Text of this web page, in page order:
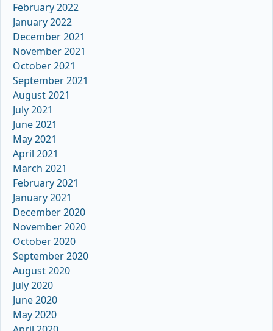
February 2022
January 2022
December 2021
November 2021
October 2021
September 2021
August 2021
July 2021
June 2021
May 2021
April 2021
March 2021
February 2021
January 2021
December 2020
November 2020
October 2020
September 2020
August 2020
July 2020
June 2020
May 2020